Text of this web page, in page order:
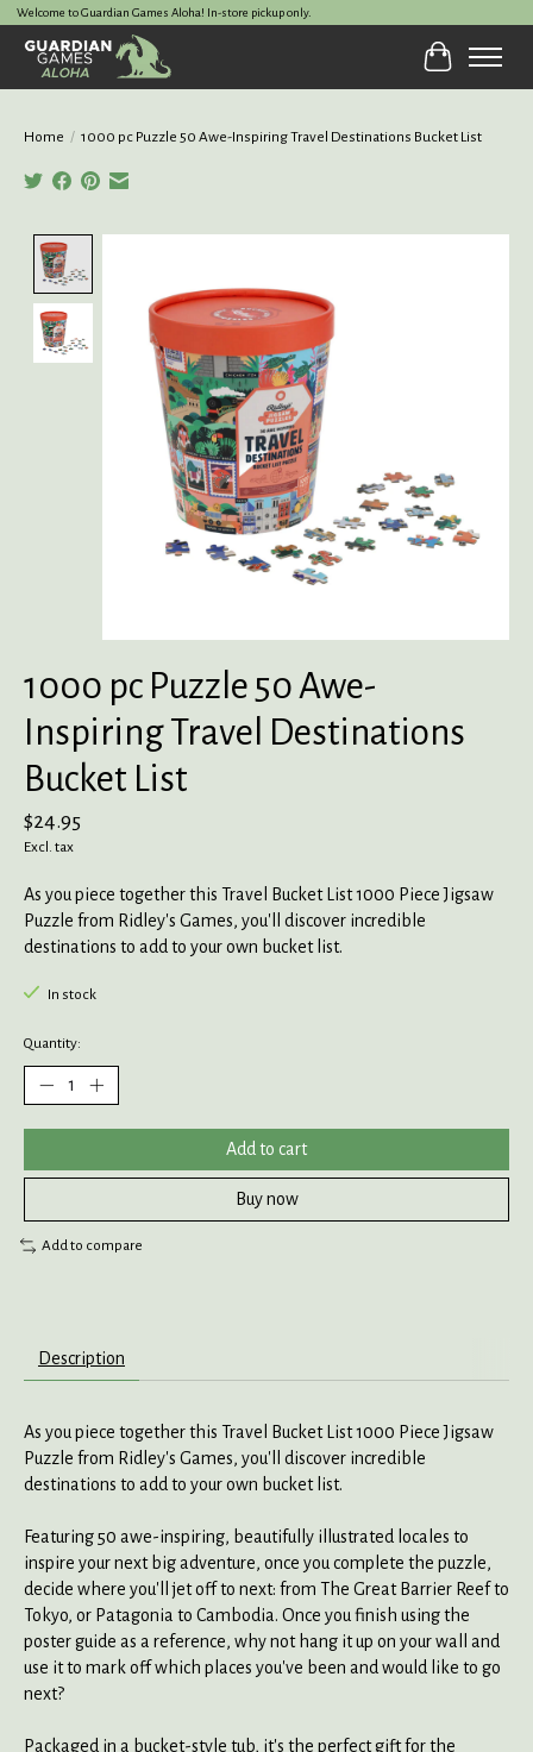
Welcome to Guardian Games Aloha! In-store pickup only.
Cart
Home / 1000 pc Puzzle 50 Awe-Inspiring Travel Destinations Bucket List
1000 pc Puzzle 50 Awe-
Inspiring Travel Destinations
Bucket List
$24.95
Excl. tax
As you piece together this Travel Bucket List 1000 Piece Jigsaw
Puzzle from Ridley's Games, you'll discover incredible
destinations to add to your own bucket list.
In stock
Quantity:
Add to cart
Buy now
Add to compare
Description
As you piece together this Travel Bucket List 1000 Piece Jigsaw
Puzzle from Ridley's Games, you'll discover incredible
destinations to add to your own bucket list.
Featuring 50 awe-inspiring, beautifully illustrated locales to
inspire your next big adventure, once you complete the puzzle,
decide where you'll jet off to next: from The Great Barrier Reef to
Tokyo, or Patagonia to Cambodia. Once you finish using the
poster guide as a reference, why not hang it up on your wall and
use it to mark off which places you've been and would like to go
next?
Packaged in a bucket-style tub, it's the perfect gift for the